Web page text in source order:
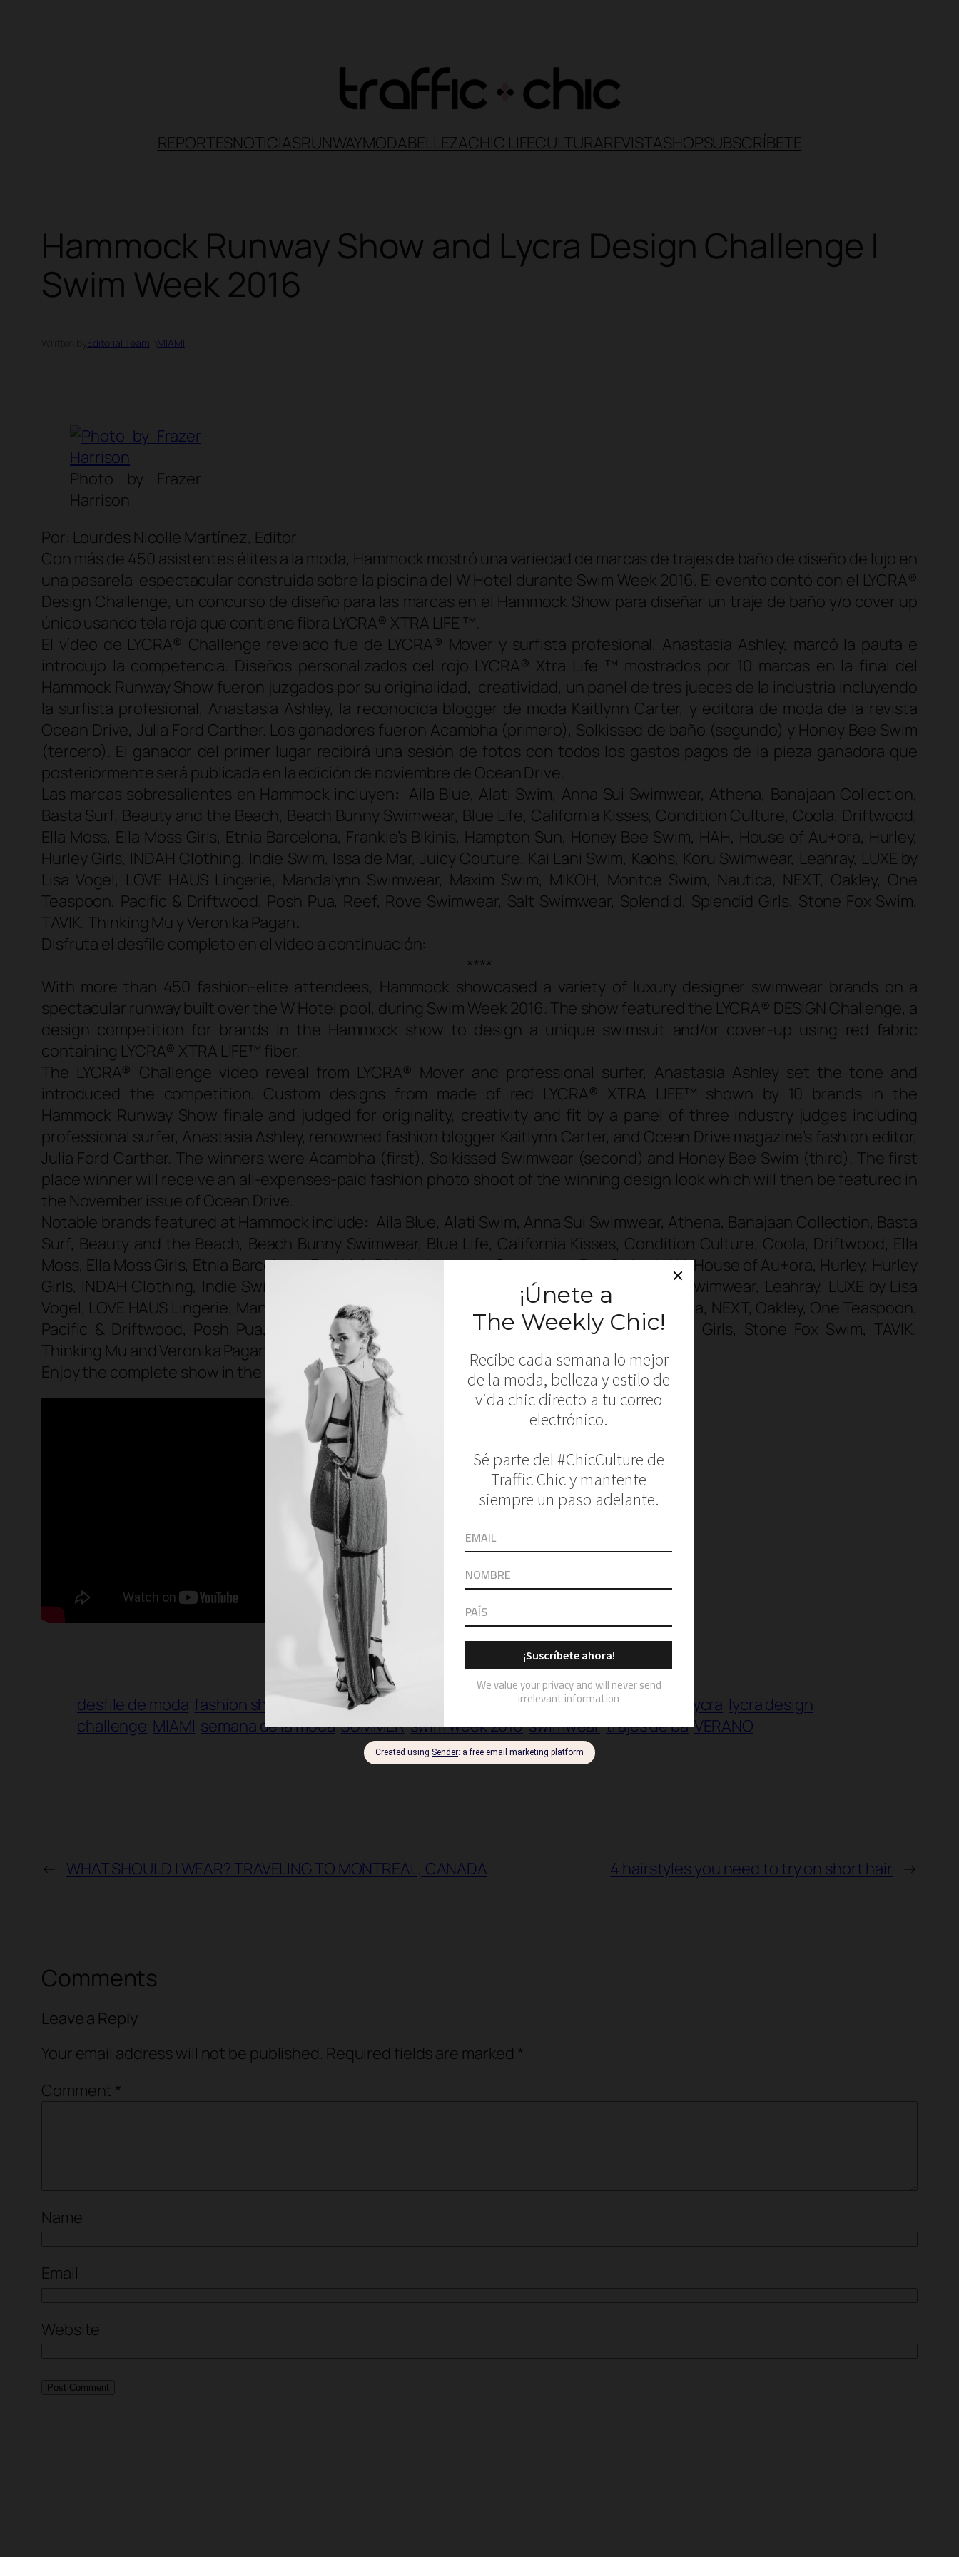
REPORTESNOTICIASRUNWAYMODABELLEZACHIC LIFECULTURAREVISTASHOPSUBSCRÍBETE
Hammock Runway Show and Lycra Design Challenge |
Swim Week 2016
Editorial Team MIAMI
Photo by Frazer
Harrison
Por: Lourdes Nicolle Martínez, Editor
Con más de 450 asistentes élites a la moda, Hammock mostró una variedad de marcas de trajes de baño de diseño de lujo en
una pasarela espectacular construida sobre la piscina del W Hotel durante Swim Week 2016. El evento contó con el LYCRA®
Design Challenge, un concurso de diseño para las marcas en el Hammock Show para diseñar un traje de baño y/o cover up
único usando tela roja que contiene fibra LYCRA® XTRA LIFE ™.
El vídeo de LYCRA® Challenge revelado fue de LYCRA® Mover y surfista profesional, Anastasia Ashley, marcó la pauta e
introdujo la competencia. Diseños personalizados del rojo LYCRA® Xtra Life ™ mostrados por 10 marcas en la final del
Hammock Runway Show fueron juzgados por su originalidad, creatividad, un panel de tres jueces de la industria incluyendo
la surfista profesional, Anastasia Ashley, la reconocida blogger de moda Kaitlynn Carter, y editora de moda de la revista
Ocean Drive, Julia Ford Carther. Los ganadores fueron Acambha (primero), Solkissed de baño (segundo) y Honey Bee Swim
(tercero). El ganador del primer lugar recibirá una sesión de fotos con todos los gastos pagos de la pieza ganadora que
posteriormente será publicada en la edición de noviembre de Ocean Drive.
Las marcas sobresalientes en Hammock incluyen: Aila Blue, Alati Swim, Anna Sui Swimwear, Athena, Banajaan Collection,
Basta Surf, Beauty and the Beach, Beach Bunny Swimwear, Blue Life, California Kisses, Condition Culture, Coola, Driftwood,
Ella Moss, Ella Moss Girls, Etnia Barcelona, Frankie’s Bikinis, Hampton Sun, Honey Bee Swim, HAH, House of Au+ora, Hurley,
Hurley Girls, INDAH Clothing, Indie Swim, Issa de Mar, Juicy Couture, Kai Lani Swim, Kaohs, Koru Swimwear, Leahray, LUXE by
Lisa Vogel, LOVE HAUS Lingerie, Mandalynn Swimwear, Maxim Swim, MIKOH, Montce Swim, Nautica, NEXT, Oakley, One
Teaspoon, Pacific & Driftwood, Posh Pua, Reef, Rove Swimwear, Salt Swimwear, Splendid, Splendid Girls, Stone Fox Swim,
TAVIK, Thinking Mu y Veronika Pagan.
Disfruta el desfile completo en el video a continuación:
****
With more than 450 fashion-elite attendees, Hammock showcased a variety of luxury designer swimwear brands on a
spectacular runway built over the W Hotel pool, during Swim Week 2016. The show featured the LYCRA® DESIGN Challenge, a
design competition for brands in the Hammock show to design a unique swimsuit and/or cover-up using red fabric
containing LYCRA® XTRA LIFE™ fiber.
The LYCRA® Challenge video reveal from LYCRA® Mover and professional surfer, Anastasia Ashley set the tone and
introduced the competition. Custom designs from made of red LYCRA® XTRA LIFE™ shown by 10 brands in the
Hammock Runway Show finale and judged for originality, creativity and fit by a panel of three industry judges including
professional surfer, Anastasia Ashley, renowned fashion blogger Kaitlynn Carter, and Ocean Drive magazine’s fashion editor,
Julia Ford Carther. The winners were Acambha (first), Solkissed Swimwear (second) and Honey Bee Swim (third). The first
place winner will receive an all-expenses-paid fashion photo shoot of the winning design look which will then be featured in
the November issue of Ocean Drive.
Notable brands featured at Hammock include: Aila Blue, Alati Swim, Anna Sui Swimwear, Athena, Banajaan Collection, Basta
Surf, Beauty and the Beach, Beach Bunny Swimwear, Blue Life, California Kisses, Condition Culture, Coola, Driftwood, Ella
Moss, Ella Moss Girls, Etnia Barcelona, Frankie’s Bikinis, Hampton Sun, Honey Bee Swim, HAH, House of Au+ora, Hurley, Hurley
Girls, INDAH Clothing, Indie Swim, Issa de Mar, Juicy Couture, Kai Lani Swim, Kaohs, Koru Swimwear, Leahray, LUXE by Lisa
Vogel, LOVE HAUS Lingerie, Mandalynn Swimwear, Maxim Swim, MIKOH, Montce Swim, Nautica, NEXT, Oakley, One Teaspoon,
Pacific & Driftwood, Posh Pua, Reef, Rove Swimwear, Salt Swimwear, Splendid, Splendid Girls, Stone Fox Swim, TAVIK,
Thinking Mu and Veronika Pagan
Enjoy the complete show in the video below:
desfile de moda fashion show fashion week hammock runway show lycra lycra design
challenge MIAMI semana de la moda SUMMER swim week 2016 swimwear trajes de ba VERANO
← WHAT SHOULD I WEAR? TRAVELING TO MONTREAL, CANADA 4 hairstyles you need to try on short hair →
Comments
Leave a Reply
Your email address will not be published. Required fields are marked *
Comment *
Name
Email
Website